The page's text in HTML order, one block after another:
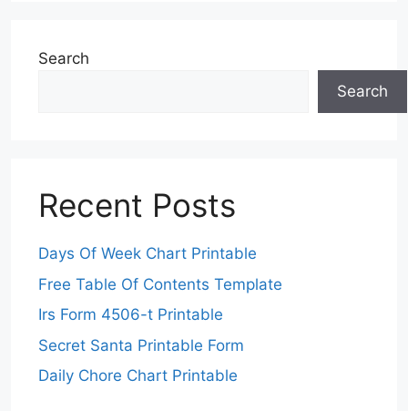
Search
Search
Recent Posts
Days Of Week Chart Printable
Free Table Of Contents Template
Irs Form 4506-t Printable
Secret Santa Printable Form
Daily Chore Chart Printable